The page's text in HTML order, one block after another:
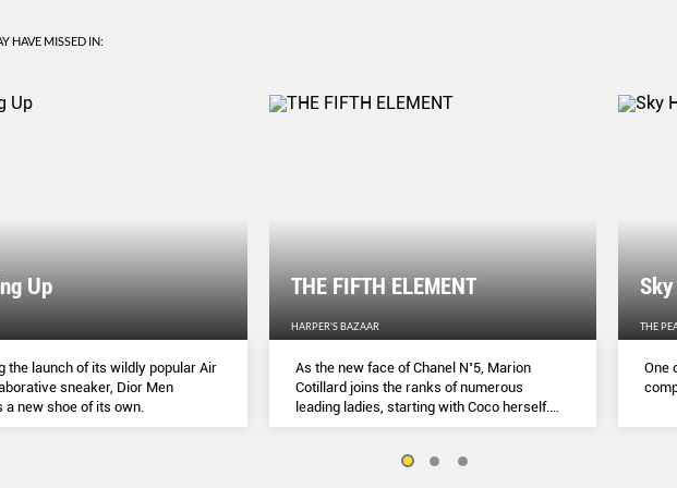
HAVE MISSED IN:
Up
the launch of its wildly popular Air
sneaker, Dior Men
a new shoe of its own.
THE FIFTH ELEMENT
HARPER'S BAZAAR
As the new face of Chanel N˚5, Marion
Cotillard joins the ranks of numerous
leading ladies, starting with Coco herself.
She talks to Lydia Slater about her passion
the lessons she learnt during lockdown.
THE
One